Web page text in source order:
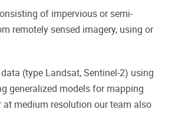
of impervious or semi-
remotely sensed imagery, using or
(type Landsat, Sentinel-2) using
generalized models for mapping
medium resolution our team also